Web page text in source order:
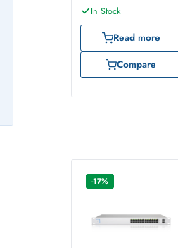
In Stock
Read more
Compare
-17%